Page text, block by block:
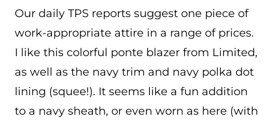
Our daily TPS reports suggest one piece of
work-appropriate attire in a range of prices.
I like this colorful ponte blazer from Limited,
as well as the navy trim and navy polka dot
lining (squee!). It seems like a fun addition
to a navy sheath, or even worn as here (with